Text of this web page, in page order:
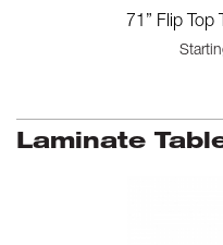
71” Flip Top
Laminate